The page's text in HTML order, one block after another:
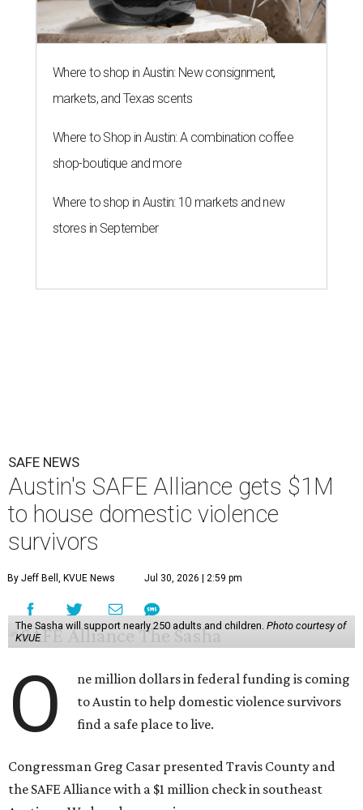
Where to shop in Austin: New consignment,
markets, and Texas scents
Where to Shop in Austin: A combination coffee
shop-boutique and more
Where to shop in Austin: 10 markets and new
stores in September
SAFE NEWS
Austin's SAFE Alliance gets $1M
to house domestic violence
survivors
By Jeff Bell, KVUE News Jul 30, 2026 | 2:59 pm
The Sasha will support nearly 250 adults and children. Photo courtesy of
KVUE
O
ne million dollars in federal funding is coming
to Austin to help domestic violence survivors
find a safe place to live.
Congressman Greg Casar presented Travis County and
the SAFE Alliance with a $1 million check in southeast